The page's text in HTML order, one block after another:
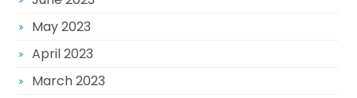
May 2023
April 2023
March 2023